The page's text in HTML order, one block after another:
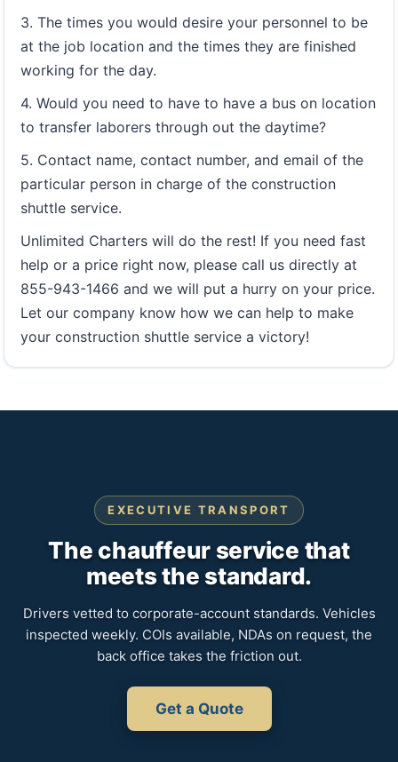
3. The times you would desire your personnel to be
at the job location and the times they are finished
working for the day.
4. Would you need to have to have a bus on location
to transfer laborers through out the daytime?
5. Contact name, contact number, and email of the
particular person in charge of the construction
shuttle service.
Unlimited Charters will do the rest! If you need fast
help or a price right now, please call us directly at
855-943-1466 and we will put a hurry on your price.
Let our company know how we can help to make
your construction shuttle service a victory!
EXECUTIVE TRANSPORT
The chauffeur service that
meets the standard.
Drivers vetted to corporate-account standards. Vehicles
inspected weekly. COIs available, NDAs on request, the
back office takes the friction out.
Get a Quote